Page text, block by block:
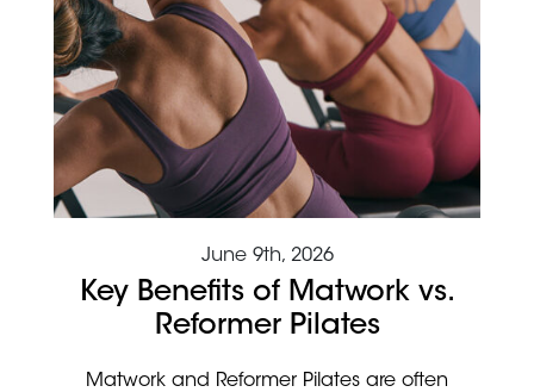
June 9th, 2026
Key Benefits of Matwork vs.
Reformer Pilates
Matwork and Reformer Pilates are often